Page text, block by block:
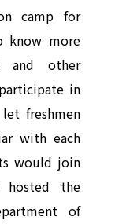
camp for
know more
and other
in
freshmen
with each
would join
hosted the
of